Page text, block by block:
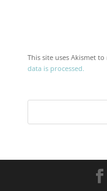
This site uses Akismet to
data is processed.